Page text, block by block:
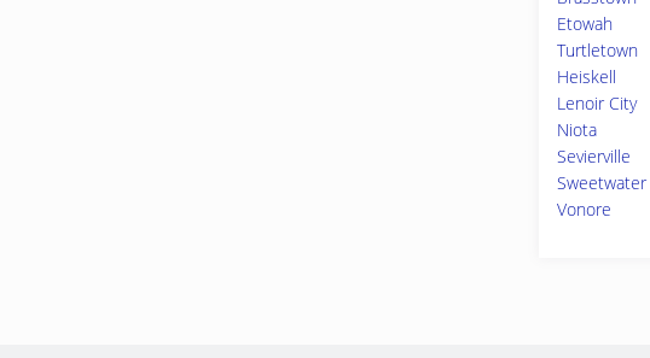
Etowah
Turtletown
Heiskell
Lenoir City
Niota
Sevierville
Sweetwater
Vonore